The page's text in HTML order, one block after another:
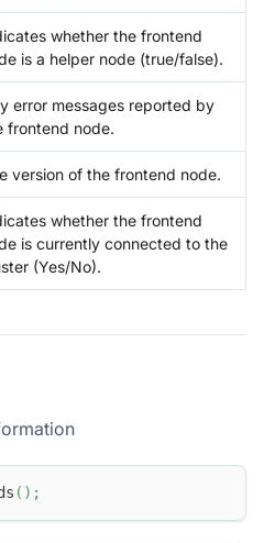
whether the frontend
is a helper node (true/false).
error messages reported by
frontend node.
version of the frontend node.
whether the frontend
is currently connected to the
(Yes/No).
( ) ;